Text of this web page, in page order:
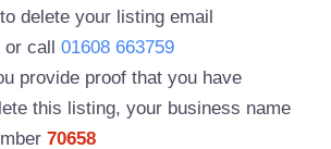
delete your listing email
or call01608 663759
provide proof that you have
this listing, your business name
70658